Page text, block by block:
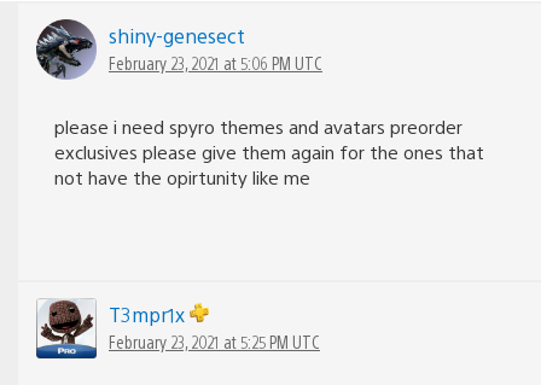
shiny-genesect
February 23, 2021 at 5:06 PM UTC
please i need spyro themes and avatars preorder
exclusives please give them again for the ones that
not have the opirtunity like me
T3mpr1x
February 23, 2021 at 5:25 PM UTC